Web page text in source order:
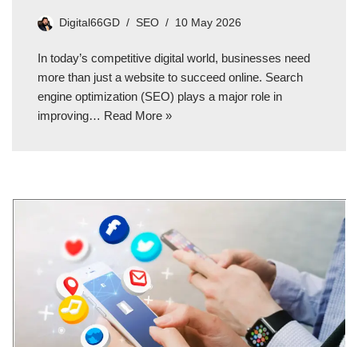
Digital66GD SEO 10 May 2026
In today’s competitive digital world, businesses need
more than just a website to succeed online. Search
engine optimization (SEO) plays a major role in
improving… Read More »